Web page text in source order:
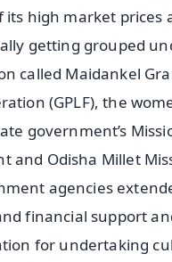
its high market prices
getting grouped
called Maidankel
(GPLF), the
government’s
and Odisha Millet
agencies
financial support
for undertaking